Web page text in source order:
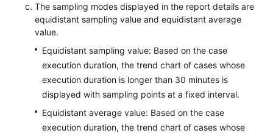
The sampling modes displayed in the report details are
equidistant sampling value and equidistant average
value.
Equidistant sampling value: Based on the case
execution duration, the trend chart of cases whose
execution duration is longer than 30 minutes is
displayed with sampling points at a fixed interval.
Equidistant average value: Based on the case
execution duration, the trend chart of cases whose